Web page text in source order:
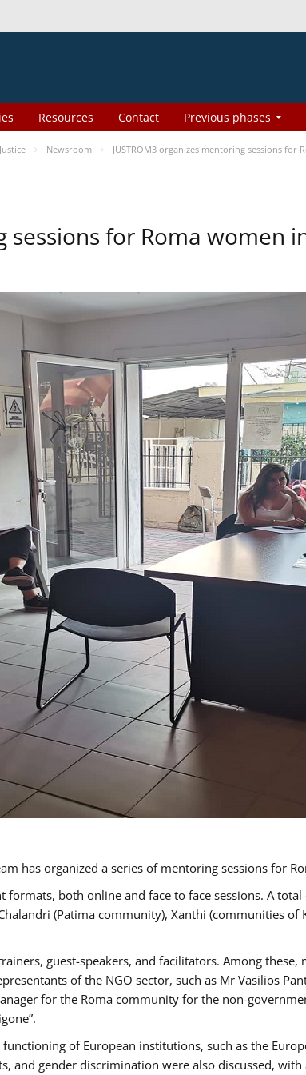
Resources Contact Previous phases
Newsroom JUSTROM3 organizes mentoring sessions for
sessions for Roma women
has organized a series of mentoring sessions for
both online and face to face sessions. A
(Patima community), Xanthi (communities
guest-speakers, and facilitators. Among
of the NGO sector, such as Mr Vasilios
for the Roma community for the non-
of European institutions, such as the
and gender discrimination were also discussed,